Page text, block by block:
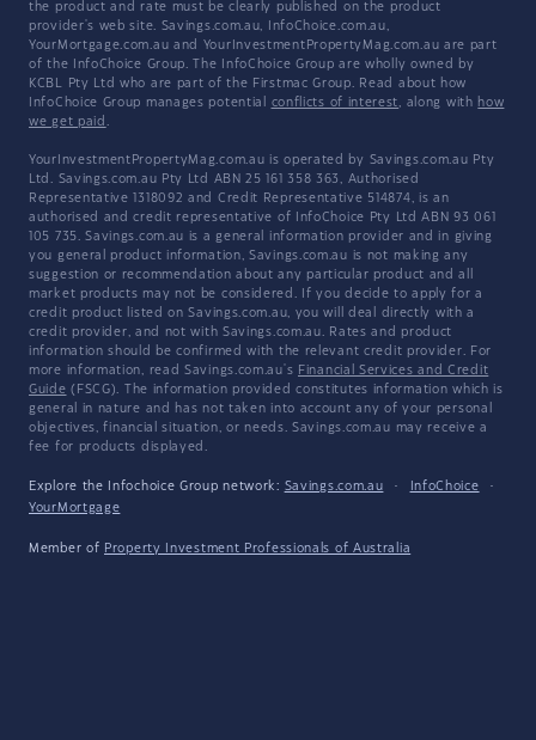
the product and rate must be clearly published on the product
provider's web site. Savings.com.au, InfoChoice.com.au,
YourMortgage.com.au and YourInvestmentPropertyMag.com.au are part
of the InfoChoice Group. The InfoChoice Group are wholly owned by
KCBL Pty Ltd who are part of the Firstmac Group. Read about how
InfoChoice Group manages potential conflicts of interest, along with how
we get paid .
YourInvestmentPropertyMag.com.au is operated by Savings.com.au Pty
Ltd. Savings.com.au Pty Ltd ABN 25 161 358 363, Authorised
Representative 1318092 and Credit Representative 514874, is an
authorised and credit representative of InfoChoice Pty Ltd ABN 93 061
105 735. Savings.com.au is a general information provider and in giving
you general product information, Savings.com.au is not making any
suggestion or recommendation about any particular product and all
market products may not be considered. If you decide to apply for a
credit product listed on Savings.com.au, you will deal directly with a
credit provider, and not with Savings.com.au. Rates and product
information should be confirmed with the relevant credit provider. For
more information, read Savings.com.au's Financial Services and Credit
Guide (FSCG). The information provided constitutes information which is
general in nature and has not taken into account any of your personal
objectives, financial situation, or needs. Savings.com.au may receive a
fee for products displayed.
Explore the Infochoice Group network: Savings.com.au · InfoChoice
·
YourMortgage
Member of Property Investment Professionals of Australia